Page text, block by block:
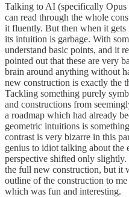
Talking to AI (specifically
can read through the whole
it fluently. But then when it gets
its intuition is garbage. With
understand basic points, and it
pointed out that these are very
brain around anything without
new construction is exactly the
Tackling something purely
and constructions from
a roadmap which had already
geometric intuitions is
contrast is very bizarre in this
genius to idiot talking about the
perspective shifted only
the full new construction, but it
outline of the construction to
which was fun and interesting.